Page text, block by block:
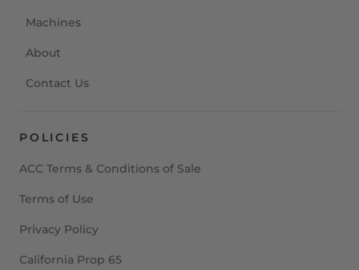
Machines
About
Contact Us
POLICIES
ACC Terms & Conditions of Sale
Terms of Use
Privacy Policy
California Prop 65